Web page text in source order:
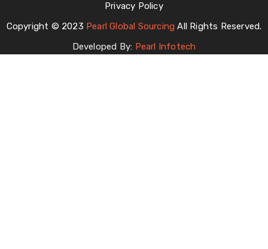
Privacy Policy
Copyright © 2023 Pearl Global Sourcing All Rights Reserved.
Developed By: Pearl Infotech